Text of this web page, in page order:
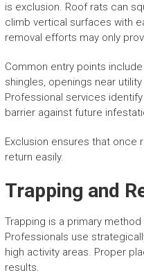
is exclusion. Roof rats can
climb vertical surfaces with
removal efforts may only
Common entry points
shingles, openings near
Professional services
barrier against future
Exclusion ensures that once
return easily.
Trapping and
Trapping is a primary
Professionals use
high activity areas. Proper
results.